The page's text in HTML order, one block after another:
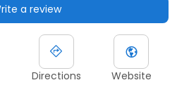
a review
Directions Website